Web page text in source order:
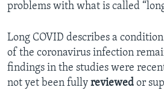
problems with what is called
Long COVID describes a
of the coronavirus infection
findings in the studies were
not yet been fully reviewed or